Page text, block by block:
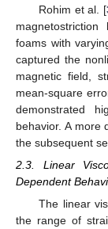
Rohim et al. [
foams with
captured the
magnetic field,
mean-square
demonstrated
behavior. A more
the subsequent
2.3. Linear
Dependent
The linear
the range of